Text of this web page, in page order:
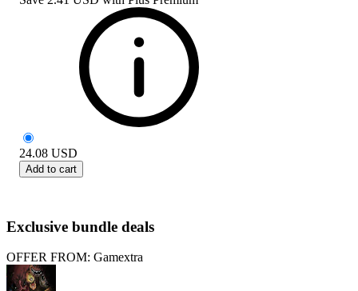
24.08 USD
Add to cart
Exclusive bundle deals
OFFER FROM: Gamextra